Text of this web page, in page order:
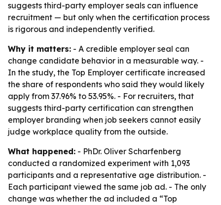
suggests third-party employer seals can influence
recruitment — but only when the certification process
is rigorous and independently verified.
Why it matters: - A credible employer seal can
change candidate behavior in a measurable way. -
In the study, the Top Employer certificate increased
the share of respondents who said they would likely
apply from 37.96% to 53.95%. - For recruiters, that
suggests third-party certification can strengthen
employer branding when job seekers cannot easily
judge workplace quality from the outside.
What happened: - PhDr. Oliver Scharfenberg
conducted a randomized experiment with 1,093
participants and a representative age distribution. -
Each participant viewed the same job ad. - The only
change was whether the ad included a “Top